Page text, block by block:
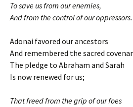
To save us from our enemies,
And from the control of our oppressors.
Adonai favored our ancestors
And remembered the sacred
The pledge to Abraham and Sarah
Is now renewed for us;
That freed from the grip of our foes